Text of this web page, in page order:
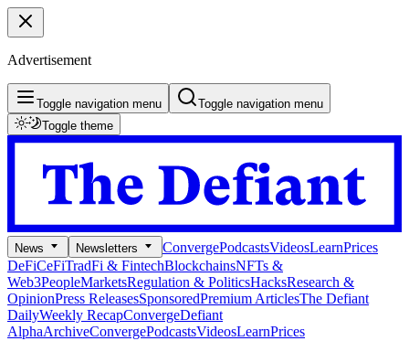
Advertisement
Toggle navigation menu
Toggle navigation menu
Toggle theme
News Newsletters ConvergePodcastsVideosLearnPrices
DeFiCeFiTradFi & FintechBlockchainsNFTs &
Web3PeopleMarketsRegulation & PoliticsHacksResearch &
OpinionPress ReleasesSponsoredPremium ArticlesThe Defiant
DailyWeekly RecapConvergeDefiant
AlphaArchiveConvergePodcastsVideosLearnPrices